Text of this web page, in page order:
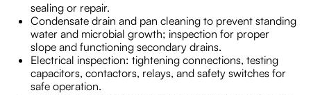
sealing or repair.
Condensate drain and pan cleaning to prevent standing
water and microbial growth; inspection for proper
slope and functioning secondary drains.
Electrical inspection: tightening connections, testing
capacitors, contactors, relays, and safety switches for
safe operation.